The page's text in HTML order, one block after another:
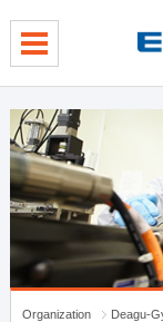
Organization
Deagu-